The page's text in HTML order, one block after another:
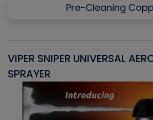
Pre-Cleaning
VIPER SNIPER UNIVERSAL
SPRAYER